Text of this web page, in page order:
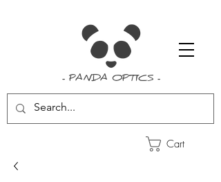
- PANDA OPTICS -
Cart